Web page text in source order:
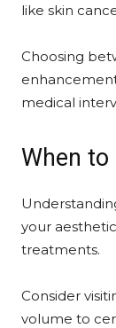
like skin
Choosing
medical
When
your
treatments.
Consider
volume to